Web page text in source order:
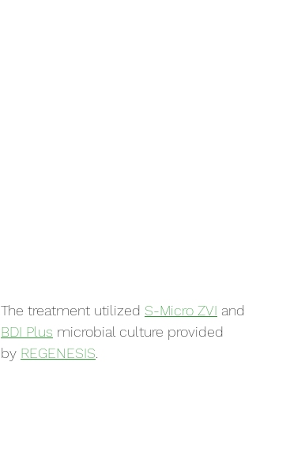
The treatment utilized S-Micro ZVI and
BDI Plus microbial culture provided
by REGENESIS.